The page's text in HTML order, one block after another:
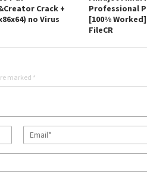
Crack +
no Virus
Professional
[100%
FileCR
marked *